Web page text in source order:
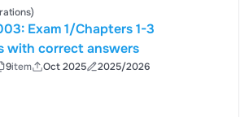
Exam 1/Chapters 1-3
with correct answers
9item Oct 2025 2025/2026